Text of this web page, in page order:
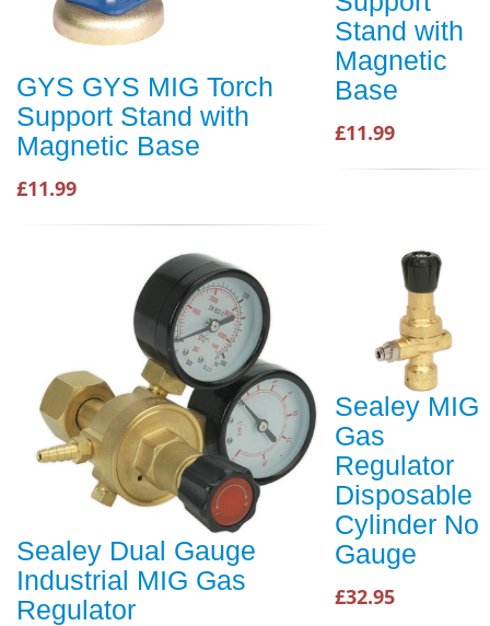
GYS GYS MIG Torch
Support Stand with
Magnetic Base
£11.99
Stand with
Magnetic
Base
£11.99
Sealey Dual Gauge
Industrial MIG Gas
Regulator
Sealey MIG
Gas
Regulator
Disposable
Cylinder No
Gauge
£32.95